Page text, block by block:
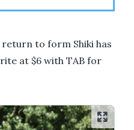
to form Shiki has
at $6 with TAB for